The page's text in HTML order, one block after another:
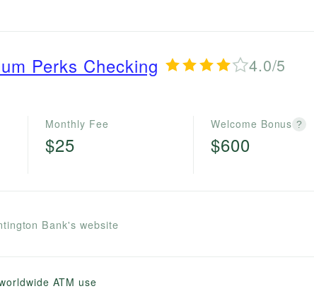
Perks Checking 4.0/5
Monthly Fee
$25
Welcome Bonus ?
$600
Bank's website
ATM use